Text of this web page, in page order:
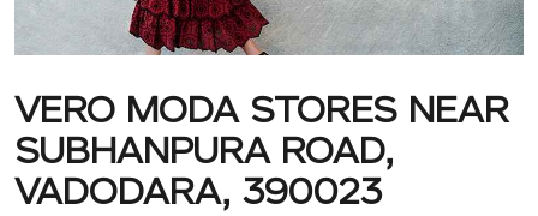
VERO MODA STORES NEAR
SUBHANPURA ROAD,
VADODARA, 390023